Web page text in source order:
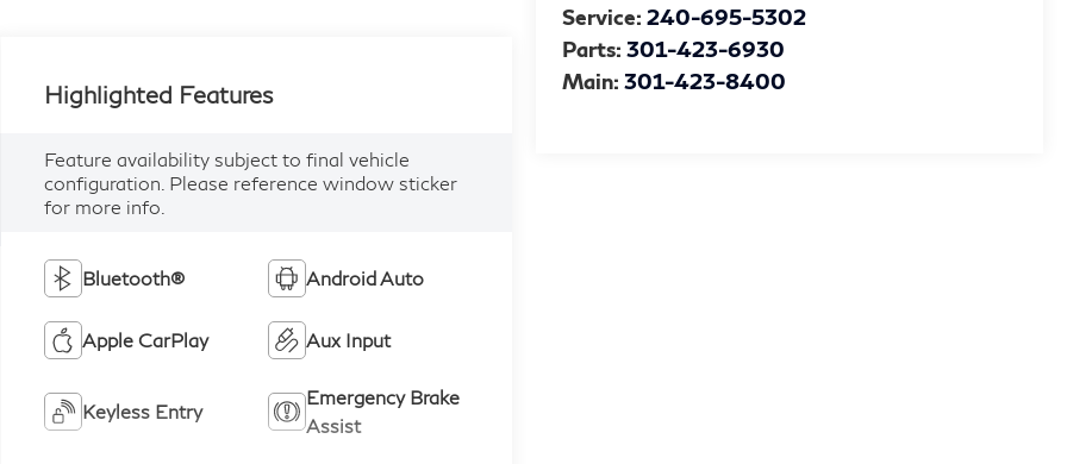
Service:240-695-5302
Parts:301-423-6930
Main:301-423-8400
Highlighted Features
Feature availability subject to final vehicle
configuration. Please reference window sticker
for more info.
Bluetooth® Android Auto
Apple CarPlay Aux Input
Keyless Entry
Emergency Brake
Assist